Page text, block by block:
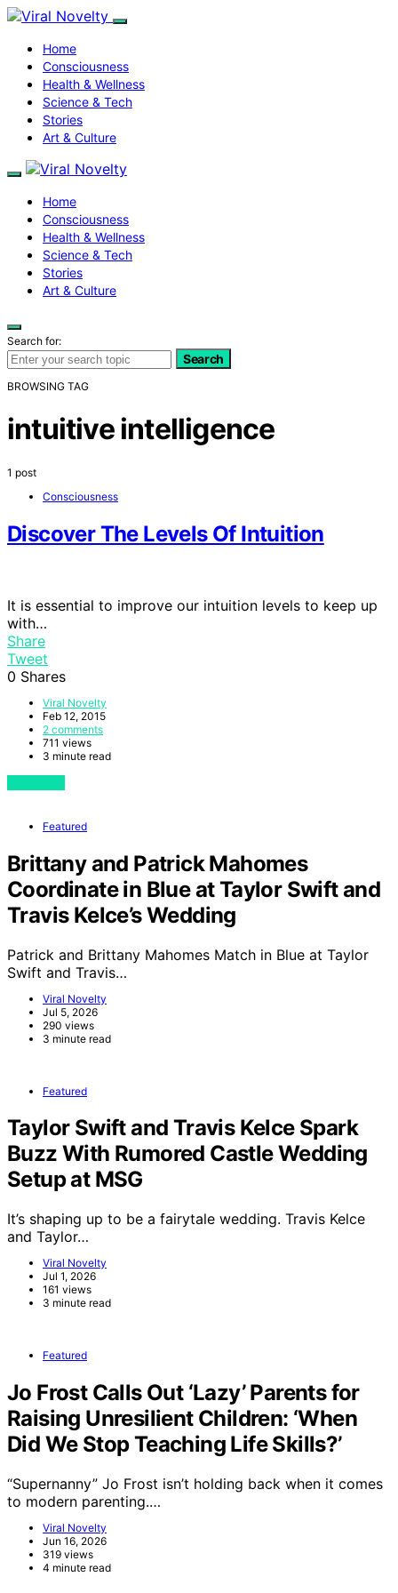
Home
Consciousness
Health & Wellness
Science & Tech
Stories
Art & Culture
Home
Consciousness
Health & Wellness
Science & Tech
Stories
Art & Culture
Search for:
Search
BROWSING TAG
intuitive intelligence
1 post
Consciousness
Discover The Levels Of Intuition
It is essential to improve our intuition levels to keep up
with…
Share
Tweet
0 Shares
Viral Novelty
Feb 12, 2015
2 comments
711 views
3 minute read
Featured
Brittany and Patrick Mahomes
Coordinate in Blue at Taylor Swift and
Travis Kelce’s Wedding
Patrick and Brittany Mahomes Match in Blue at Taylor
Swift and Travis…
Viral Novelty
Jul 5, 2026
290 views
3 minute read
Featured
Taylor Swift and Travis Kelce Spark
Buzz With Rumored Castle Wedding
Setup at MSG
It’s shaping up to be a fairytale wedding. Travis Kelce
and Taylor…
Viral Novelty
Jul 1, 2026
161 views
3 minute read
Featured
Jo Frost Calls Out ‘Lazy’ Parents for
Raising Unresilient Children: ‘When
Did We Stop Teaching Life Skills?’
“Supernanny” Jo Frost isn’t holding back when it comes
to modern parenting.…
Viral Novelty
Jun 16, 2026
319 views
4 minute read